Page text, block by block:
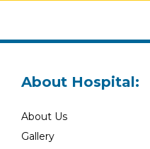
About Hospital:
About Us
Gallery